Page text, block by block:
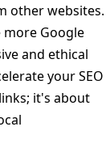
other websites.
more Google
and ethical
your SEO
it's about